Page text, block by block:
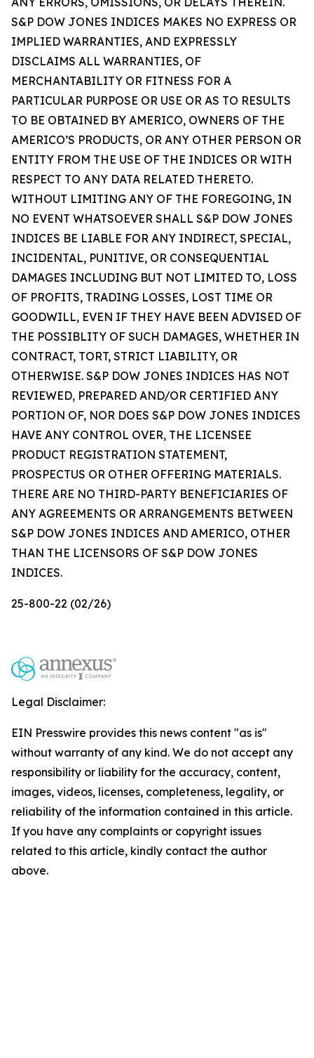
S&P DOW JONES INDICES MAKES NO EXPRESS OR
IMPLIED WARRANTIES, AND EXPRESSLY
DISCLAIMS ALL WARRANTIES, OF
MERCHANTABILITY OR FITNESS FOR A
PARTICULAR PURPOSE OR USE OR AS TO RESULTS
TO BE OBTAINED BY AMERICO, OWNERS OF THE
AMERICO’S PRODUCTS, OR ANY OTHER PERSON OR
ENTITY FROM THE USE OF THE INDICES OR WITH
RESPECT TO ANY DATA RELATED THERETO.
WITHOUT LIMITING ANY OF THE FOREGOING, IN
NO EVENT WHATSOEVER SHALL S&P DOW JONES
INDICES BE LIABLE FOR ANY INDIRECT, SPECIAL,
INCIDENTAL, PUNITIVE, OR CONSEQUENTIAL
DAMAGES INCLUDING BUT NOT LIMITED TO, LOSS
OF PROFITS, TRADING LOSSES, LOST TIME OR
GOODWILL, EVEN IF THEY HAVE BEEN ADVISED OF
THE POSSIBLITY OF SUCH DAMAGES, WHETHER IN
CONTRACT, TORT, STRICT LIABILITY, OR
OTHERWISE. S&P DOW JONES INDICES HAS NOT
REVIEWED, PREPARED AND/OR CERTIFIED ANY
PORTION OF, NOR DOES S&P DOW JONES INDICES
HAVE ANY CONTROL OVER, THE LICENSEE
PRODUCT REGISTRATION STATEMENT,
PROSPECTUS OR OTHER OFFERING MATERIALS.
THERE ARE NO THIRD-PARTY BENEFICIARIES OF
ANY AGREEMENTS OR ARRANGEMENTS BETWEEN
S&P DOW JONES INDICES AND AMERICO, OTHER
THAN THE LICENSORS OF S&P DOW JONES
INDICES.
25-800-22 (02/26)
Legal Disclaimer:
EIN Presswire provides this news content "as is"
without warranty of any kind. We do not accept any
responsibility or liability for the accuracy, content,
images, videos, licenses, completeness, legality, or
reliability of the information contained in this article.
If you have any complaints or copyright issues
related to this article, kindly contact the author
above.